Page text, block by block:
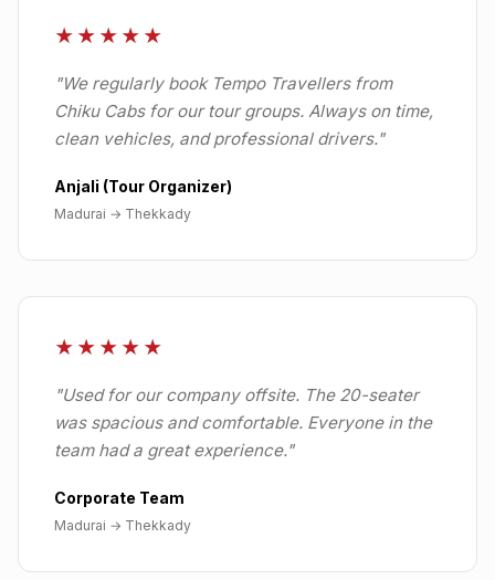
★★★★★
"We regularly book Tempo Travellers from
Chiku Cabs for our tour groups. Always on time,
clean vehicles, and professional drivers."
Anjali (Tour Organizer)
Madurai → Thekkady
★★★★★
"Used for our company offsite. The 20-seater
was spacious and comfortable. Everyone in the
team had a great experience."
Corporate Team
Madurai → Thekkady